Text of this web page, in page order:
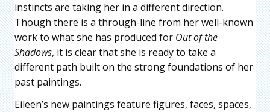
instincts are taking her in a different direction.
Though there is a through-line from her well-known
work to what she has produced for Out of the
Shadows, it is clear that she is ready to take a
different path built on the strong foundations of her
past paintings.
Eileen’s new paintings feature figures, faces, spaces,